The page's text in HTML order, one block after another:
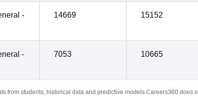
- 14669 15152
- 7053 10665
from students, historical data and predictive models.Careers360 does